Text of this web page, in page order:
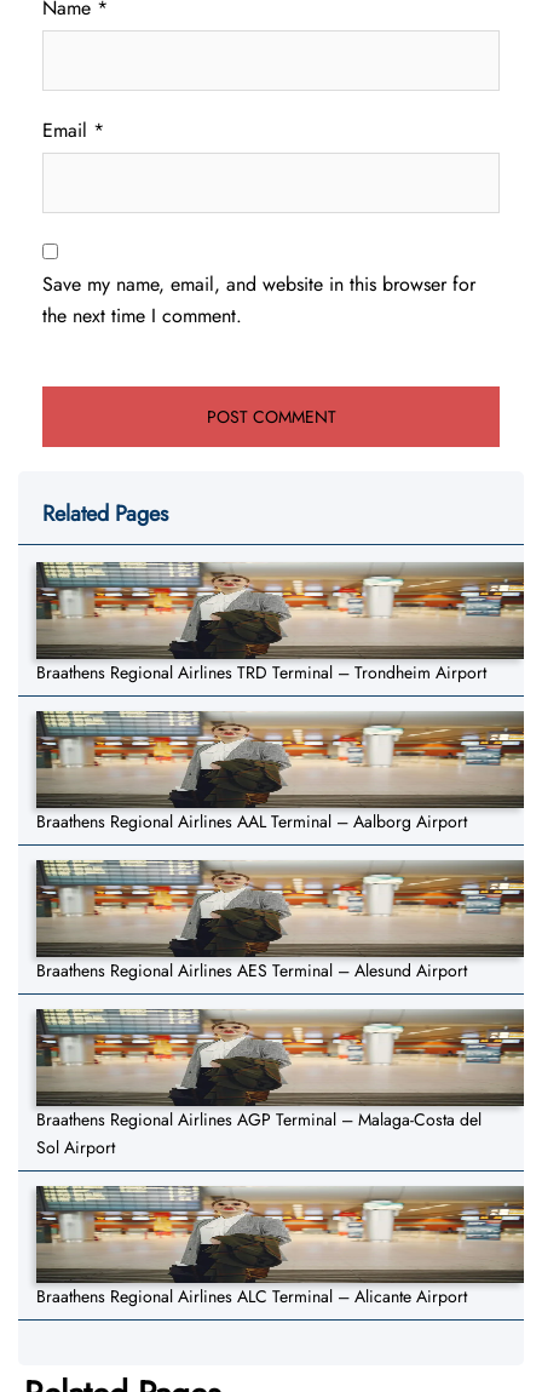
Name *
Email *
Save my name, email, and website in this browser for
the next time I comment.
Related Pages
Braathens Regional Airlines TRD Terminal – Trondheim Airport
Braathens Regional Airlines AAL Terminal – Aalborg Airport
Braathens Regional Airlines AES Terminal – Alesund Airport
Braathens Regional Airlines AGP Terminal – Malaga-Costa del
Sol Airport
Braathens Regional Airlines ALC Terminal – Alicante Airport